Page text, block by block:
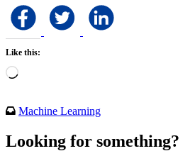
Like this:
Loading…
Machine Learning
Looking for something?